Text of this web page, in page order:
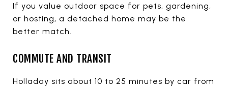
If you value outdoor space for pets, gardening,
or hosting, a detached home may be the
better match.
COMMUTE AND TRANSIT
Holladay sits about 10 to 25 minutes by car from